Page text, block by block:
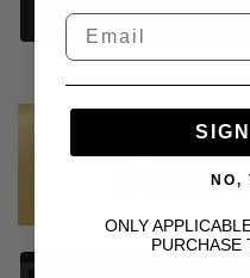
NO,
ONLY
PURCHASE